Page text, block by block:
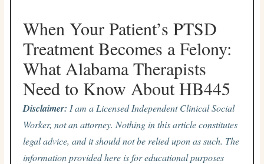
When Your Patient’s PTSD
Treatment Becomes a Felony:
What Alabama Therapists
Need to Know About HB445
Disclaimer: I am a Licensed Independent Clinical Social
Worker, not an attorney. Nothing in this article constitutes
legal advice, and it should not be relied upon as such. The
information provided here is for educational purposes